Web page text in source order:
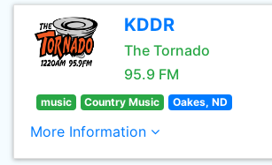
KDDR
The Tornado
95.9 FM
music Country Music Oakes, ND
More Information